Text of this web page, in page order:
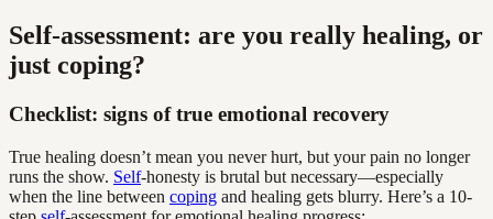
Self-assessment: are you really healing, or
just coping?
Checklist: signs of true emotional recovery
True healing doesn’t mean you never hurt, but your pain no longer
runs the show. Self-honesty is brutal but necessary—especially
when the line between coping and healing gets blurry. Here’s a 10-